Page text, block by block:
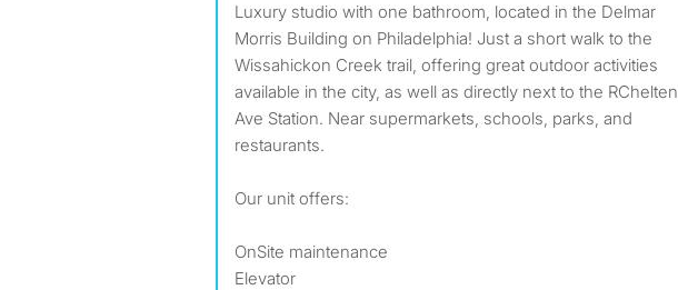
Luxury studio with one bathroom, located in the Delmar
Morris Building on Philadelphia! Just a short walk to the
Wissahickon Creek trail, offering great outdoor activities
available in the city, as well as directly next to the RChelten
Ave Station. Near supermarkets, schools, parks, and
restaurants.
Our unit offers:
OnSite maintenance
Elevator